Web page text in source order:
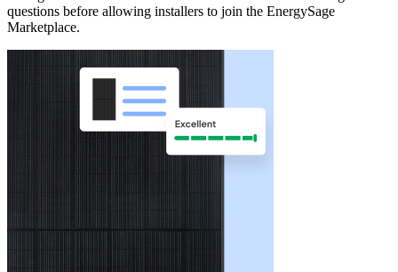
questions before allowing installers to join the EnergySage
Marketplace.